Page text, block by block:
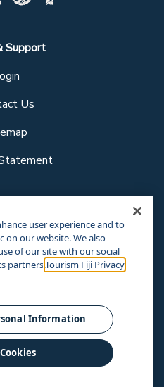
Support
Us
Business Events
Fiji 2025.
user experience and to
on our website. We also
of our site with our social
partners.Tourism Fiji Privacy
Information